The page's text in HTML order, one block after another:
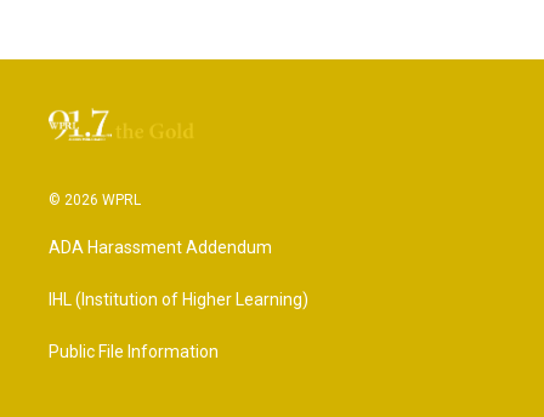
© 2026 WPRL
ADA Harassment Addendum
IHL (Institution of Higher Learning)
Public File Information